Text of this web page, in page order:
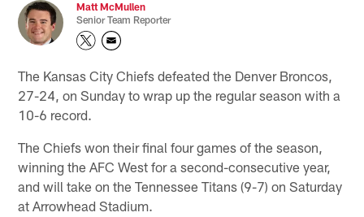
Matt McMullen
Senior Team Reporter
The Kansas City Chiefs defeated the Denver Broncos,
27-24, on Sunday to wrap up the regular season with a
10-6 record.
The Chiefs won their final four games of the season,
winning the AFC West for a second-consecutive year,
and will take on the Tennessee Titans (9-7) on Saturday
at Arrowhead Stadium.